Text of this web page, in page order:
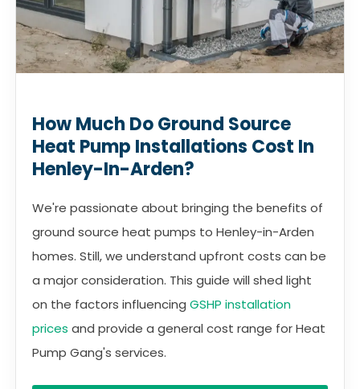
How Much Do Ground Source
Heat Pump Installations Cost In
Henley-In-Arden?
We're passionate about bringing the benefits of
ground source heat pumps to Henley-in-Arden
homes. Still, we understand upfront costs can be
a major consideration. This guide will shed light
on the factors influencing GSHP installation
prices and provide a general cost range for Heat
Pump Gang's services.